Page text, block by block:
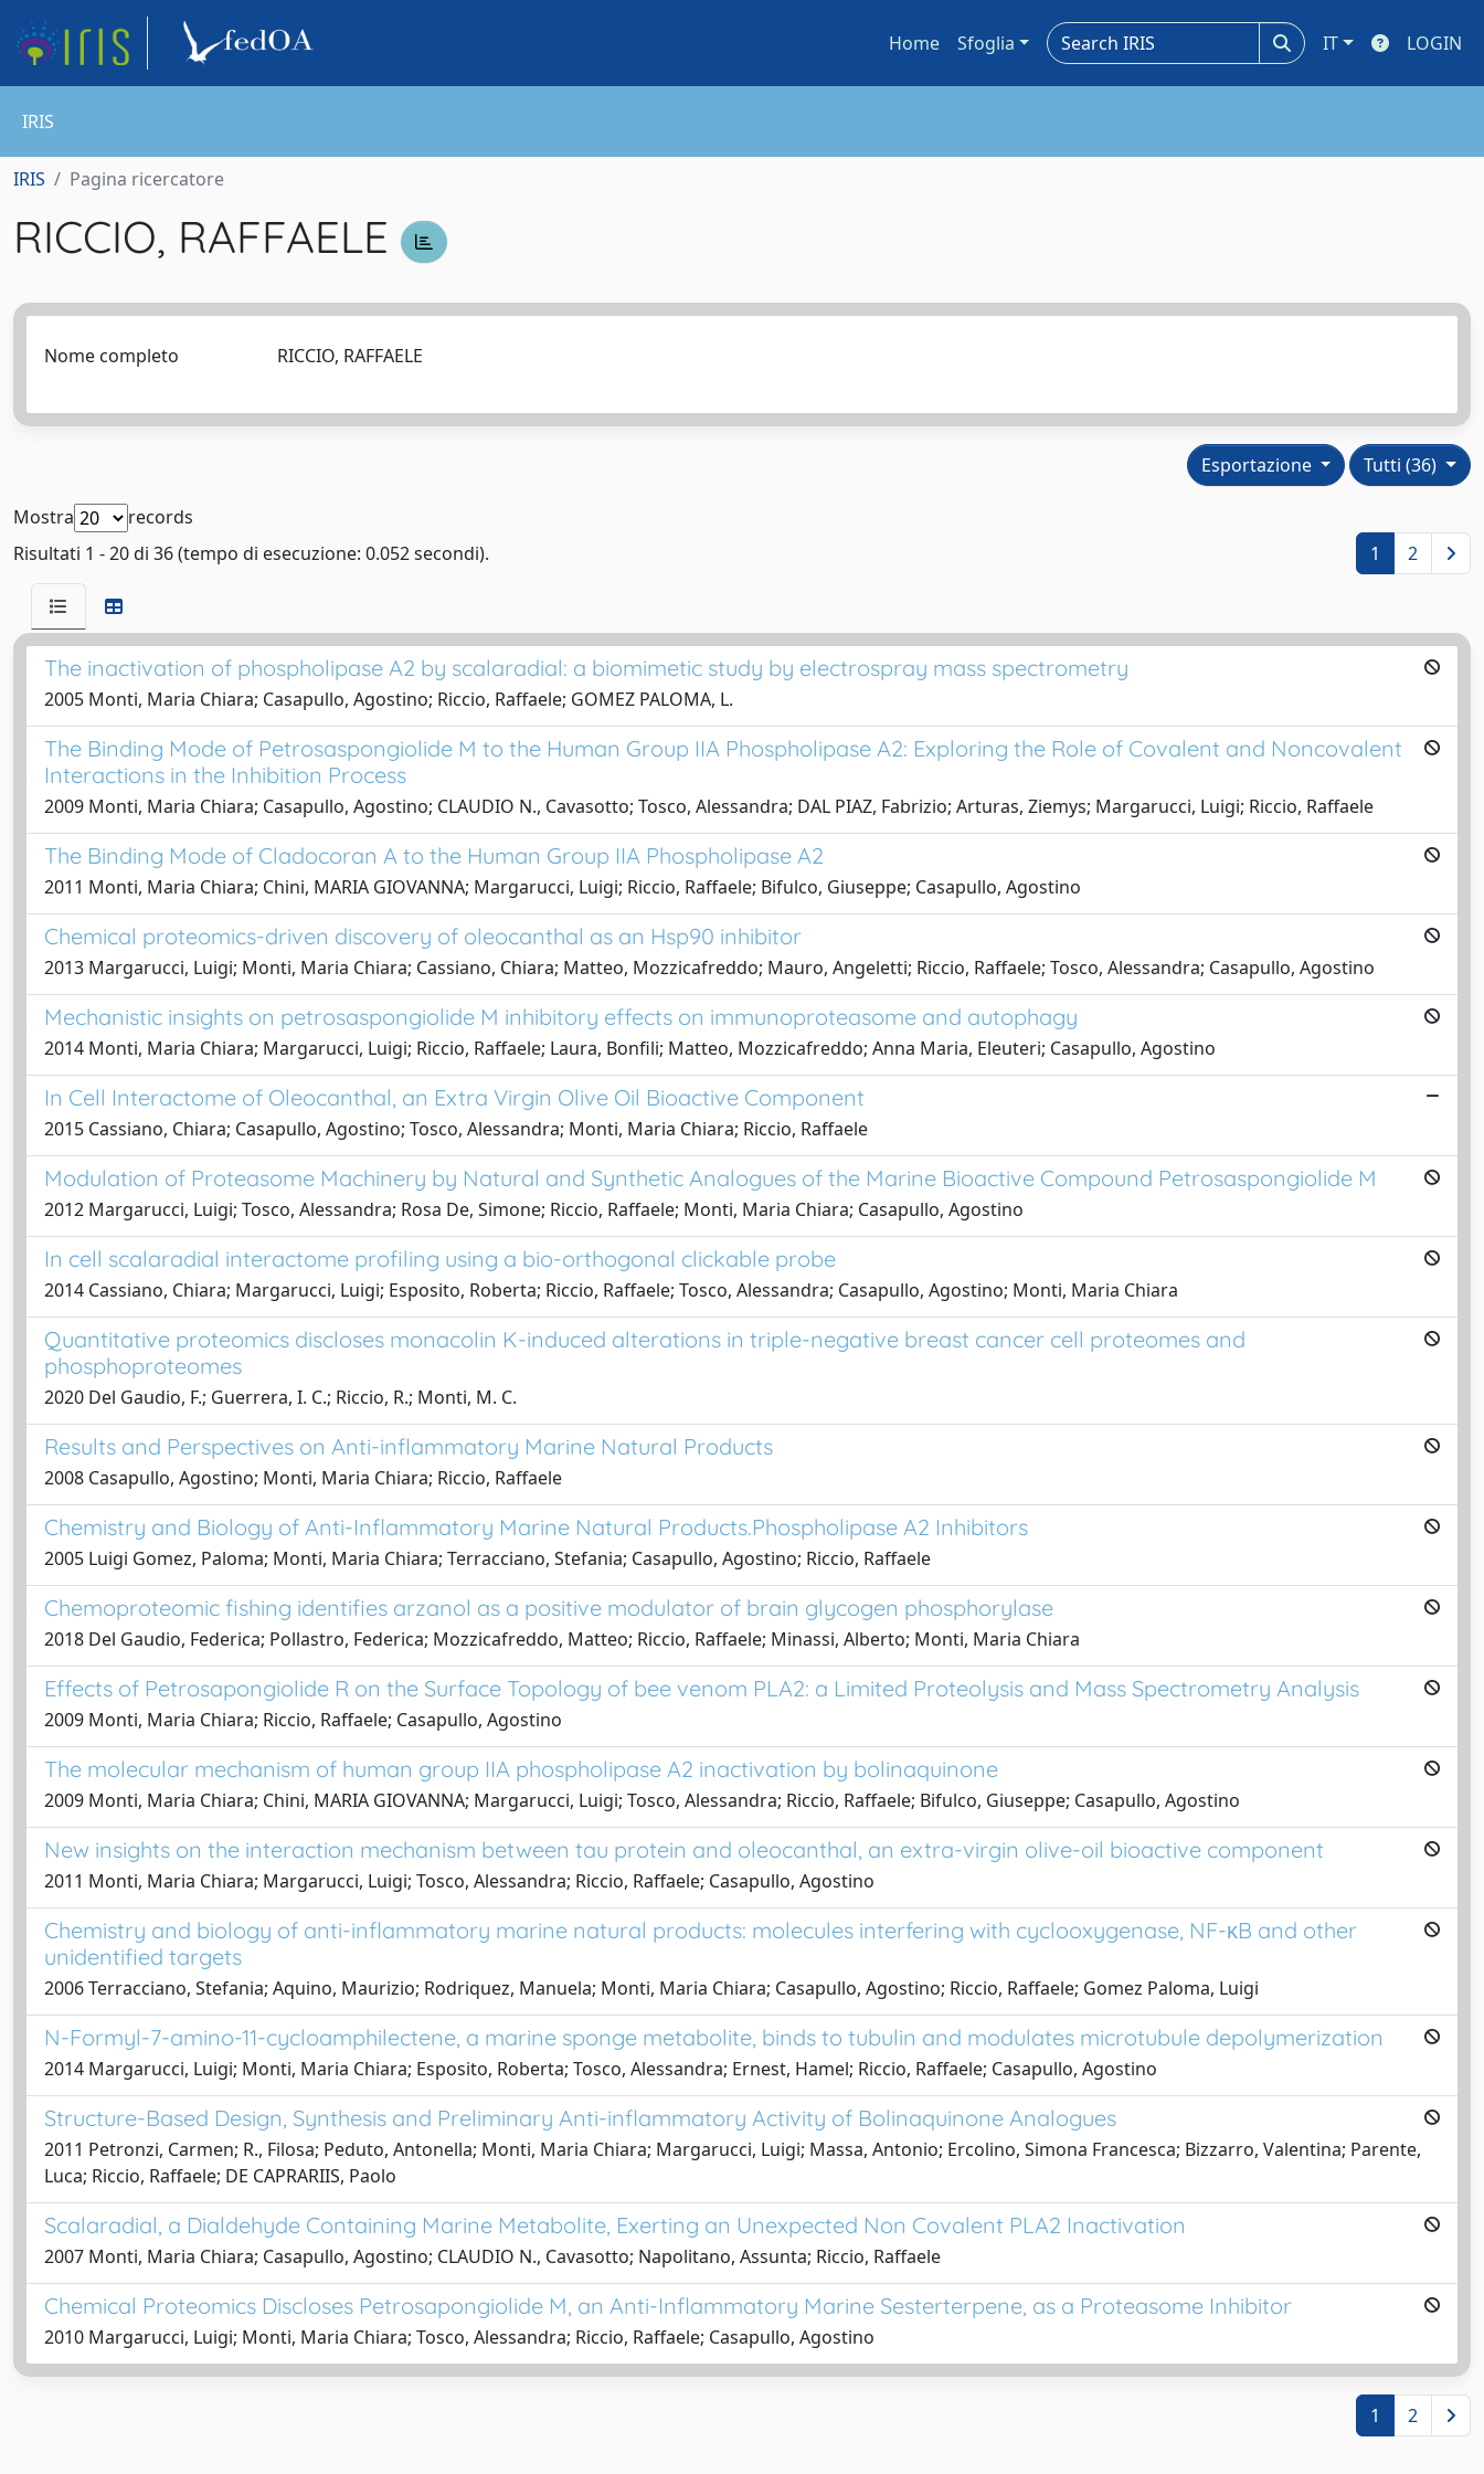
Home Sfoglia IT LOGIN
IRIS
IRIS Pagina ricercatore
RICCIO, RAFFAELE
Nome completo RICCIO, RAFFAELE
Tutti (36)
Esportazione
Mostra
records
Risultati 1 - 20 di 36 (tempo di esecuzione: 0.052 secondi).
1 2
The inactivation of phospholipase A2 by scalaradial: a biomimetic study by electrospray mass spectrometry
2005 Monti, Maria Chiara; Casapullo, Agostino; Riccio, Raffaele; GOMEZ PALOMA, L.
The Binding Mode of Petrosaspongiolide M to the Human Group IIA Phospholipase A2: Exploring the Role of Covalent and Noncovalent
Interactions in the Inhibition Process
2009 Monti, Maria Chiara; Casapullo, Agostino; CLAUDIO N., Cavasotto; Tosco, Alessandra; DAL PIAZ, Fabrizio; Arturas, Ziemys; Margarucci, Luigi; Riccio, Raffaele
The Binding Mode of Cladocoran A to the Human Group IIA Phospholipase A2
2011 Monti, Maria Chiara; Chini, MARIA GIOVANNA; Margarucci, Luigi; Riccio, Raffaele; Bifulco, Giuseppe; Casapullo, Agostino
Chemical proteomics-driven discovery of oleocanthal as an Hsp90 inhibitor
2013 Margarucci, Luigi; Monti, Maria Chiara; Cassiano, Chiara; Matteo, Mozzicafreddo; Mauro, Angeletti; Riccio, Raffaele; Tosco, Alessandra; Casapullo, Agostino
Mechanistic insights on petrosaspongiolide M inhibitory effects on immunoproteasome and autophagy
2014 Monti, Maria Chiara; Margarucci, Luigi; Riccio, Raffaele; Laura, Bonfili; Matteo, Mozzicafreddo; Anna Maria, Eleuteri; Casapullo, Agostino
In Cell Interactome of Oleocanthal, an Extra Virgin Olive Oil Bioactive Component
2015 Cassiano, Chiara; Casapullo, Agostino; Tosco, Alessandra; Monti, Maria Chiara; Riccio, Raffaele
Modulation of Proteasome Machinery by Natural and Synthetic Analogues of the Marine Bioactive Compound Petrosaspongiolide M
2012 Margarucci, Luigi; Tosco, Alessandra; Rosa De, Simone; Riccio, Raffaele; Monti, Maria Chiara; Casapullo, Agostino
In cell scalaradial interactome profiling using a bio-orthogonal clickable probe
2014 Cassiano, Chiara; Margarucci, Luigi; Esposito, Roberta; Riccio, Raffaele; Tosco, Alessandra; Casapullo, Agostino; Monti, Maria Chiara
Quantitative proteomics discloses monacolin K-induced alterations in triple-negative breast cancer cell proteomes and
phosphoproteomes
2020 Del Gaudio, F.; Guerrera, I. C.; Riccio, R.; Monti, M. C.
Results and Perspectives on Anti-inflammatory Marine Natural Products
2008 Casapullo, Agostino; Monti, Maria Chiara; Riccio, Raffaele
Chemistry and Biology of Anti-Inflammatory Marine Natural Products.Phospholipase A2 Inhibitors
2005 Luigi Gomez, Paloma; Monti, Maria Chiara; Terracciano, Stefania; Casapullo, Agostino; Riccio, Raffaele
Chemoproteomic fishing identifies arzanol as a positive modulator of brain glycogen phosphorylase
2018 Del Gaudio, Federica; Pollastro, Federica; Mozzicafreddo, Matteo; Riccio, Raffaele; Minassi, Alberto; Monti, Maria Chiara
Effects of Petrosapongiolide R on the Surface Topology of bee venom PLA2: a Limited Proteolysis and Mass Spectrometry Analysis
2009 Monti, Maria Chiara; Riccio, Raffaele; Casapullo, Agostino
The molecular mechanism of human group IIA phospholipase A2 inactivation by bolinaquinone
2009 Monti, Maria Chiara; Chini, MARIA GIOVANNA; Margarucci, Luigi; Tosco, Alessandra; Riccio, Raffaele; Bifulco, Giuseppe; Casapullo, Agostino
New insights on the interaction mechanism between tau protein and oleocanthal, an extra-virgin olive-oil bioactive component
2011 Monti, Maria Chiara; Margarucci, Luigi; Tosco, Alessandra; Riccio, Raffaele; Casapullo, Agostino
Chemistry and biology of anti-inflammatory marine natural products: molecules interfering with cyclooxygenase, NF-κB and other
unidentified targets
2006 Terracciano, Stefania; Aquino, Maurizio; Rodriquez, Manuela; Monti, Maria Chiara; Casapullo, Agostino; Riccio, Raffaele; Gomez Paloma, Luigi
N-Formyl-7-amino-11-cycloamphilectene, a marine sponge metabolite, binds to tubulin and modulates microtubule depolymerization
2014 Margarucci, Luigi; Monti, Maria Chiara; Esposito, Roberta; Tosco, Alessandra; Ernest, Hamel; Riccio, Raffaele; Casapullo, Agostino
Structure-Based Design, Synthesis and Preliminary Anti-inflammatory Activity of Bolinaquinone Analogues
2011 Petronzi, Carmen; R., Filosa; Peduto, Antonella; Monti, Maria Chiara; Margarucci, Luigi; Massa, Antonio; Ercolino, Simona Francesca; Bizzarro, Valentina; Parente,
Luca; Riccio, Raffaele; DE CAPRARIIS, Paolo
Scalaradial, a Dialdehyde Containing Marine Metabolite, Exerting an Unexpected Non Covalent PLA2 Inactivation
2007 Monti, Maria Chiara; Casapullo, Agostino; CLAUDIO N., Cavasotto; Napolitano, Assunta; Riccio, Raffaele
Chemical Proteomics Discloses Petrosapongiolide M, an Anti-Inflammatory Marine Sesterterpene, as a Proteasome Inhibitor
2010 Margarucci, Luigi; Monti, Maria Chiara; Tosco, Alessandra; Riccio, Raffaele; Casapullo, Agostino
1 2